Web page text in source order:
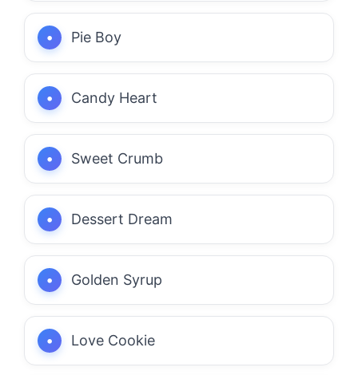
Pie Boy
Candy Heart
Sweet Crumb
Dessert Dream
Golden Syrup
Love Cookie